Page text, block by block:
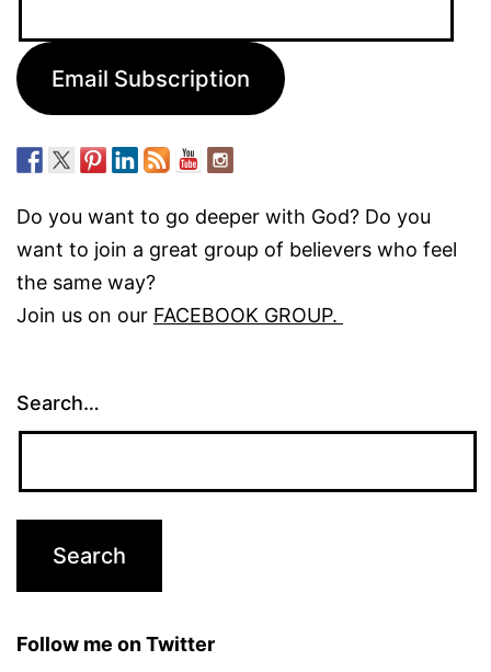
Email Subscription
Do you want to go deeper with God? Do you
want to join a great group of believers who feel
the same way?
Join us on our FACEBOOK GROUP.
Search…
Follow me on Twitter